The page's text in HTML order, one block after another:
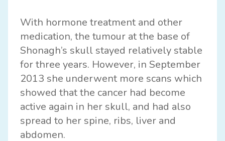
With hormone treatment and other
medication, the tumour at the base of
Shonagh’s skull stayed relatively stable
for three years. However, in September
2013 she underwent more scans which
showed that the cancer had become
active again in her skull, and had also
spread to her spine, ribs, liver and
abdomen.